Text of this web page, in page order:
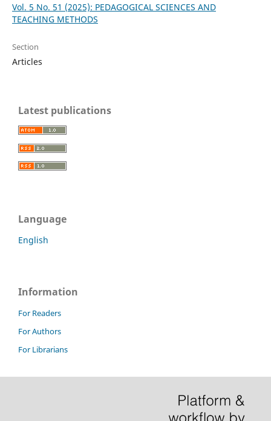
Vol. 5 No. 51 (2025): PEDAGOGICAL SCIENCES AND
TEACHING METHODS
Section
Articles
Latest publications
Language
English
Information
For Readers
For Authors
For Librarians